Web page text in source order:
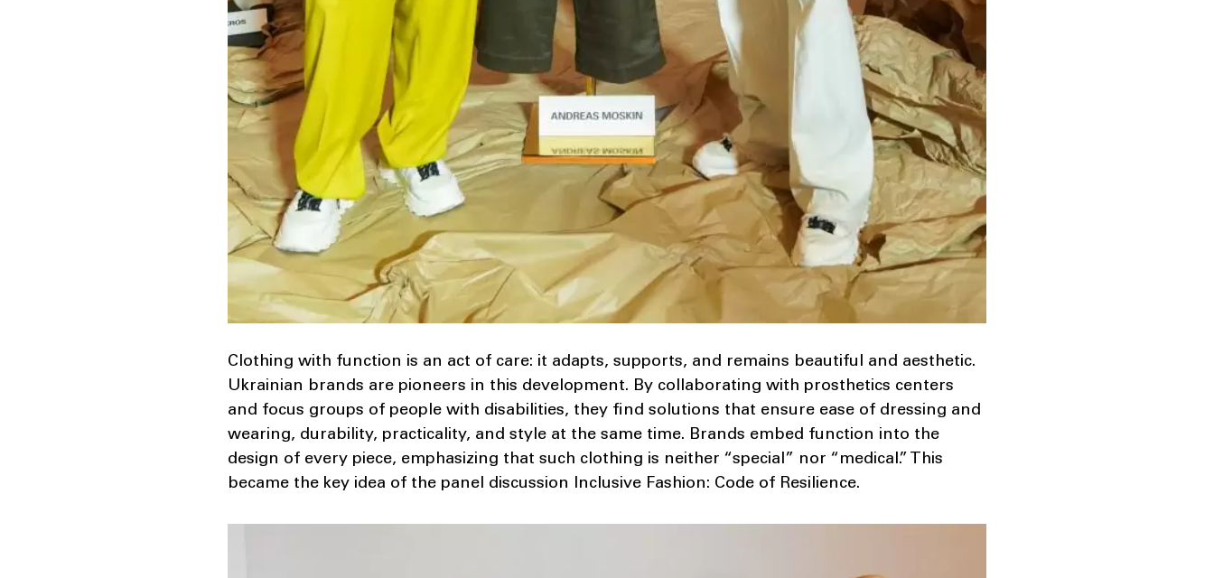
Clothing with function is an act of care: it adapts, supports, and remains beautiful and aesthetic.
Ukrainian brands are pioneers in this development. By collaborating with prosthetics centers
and focus groups of people with disabilities, they find solutions that ensure ease of dressing and
wearing, durability, practicality, and style at the same time. Brands embed function into the
design of every piece, emphasizing that such clothing is neither “special” nor “medical.” This
became the key idea of the panel discussion Inclusive Fashion: Code of Resilience.